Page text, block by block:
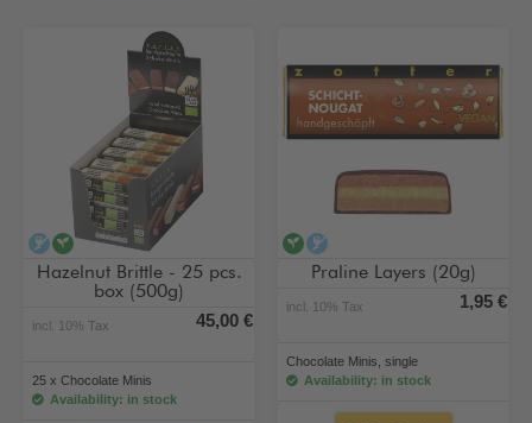
alcohol-free
vegan
Hazelnut Brittle - 25 pcs.
box (500g)
incl. 10% Tax 45,00 €
25 x Chocolate Minis
Availability: in stock
vegan
Praline Layers (20g)
incl. 10% Tax 1,95 €
Chocolate Minis, single
Availability: in stock